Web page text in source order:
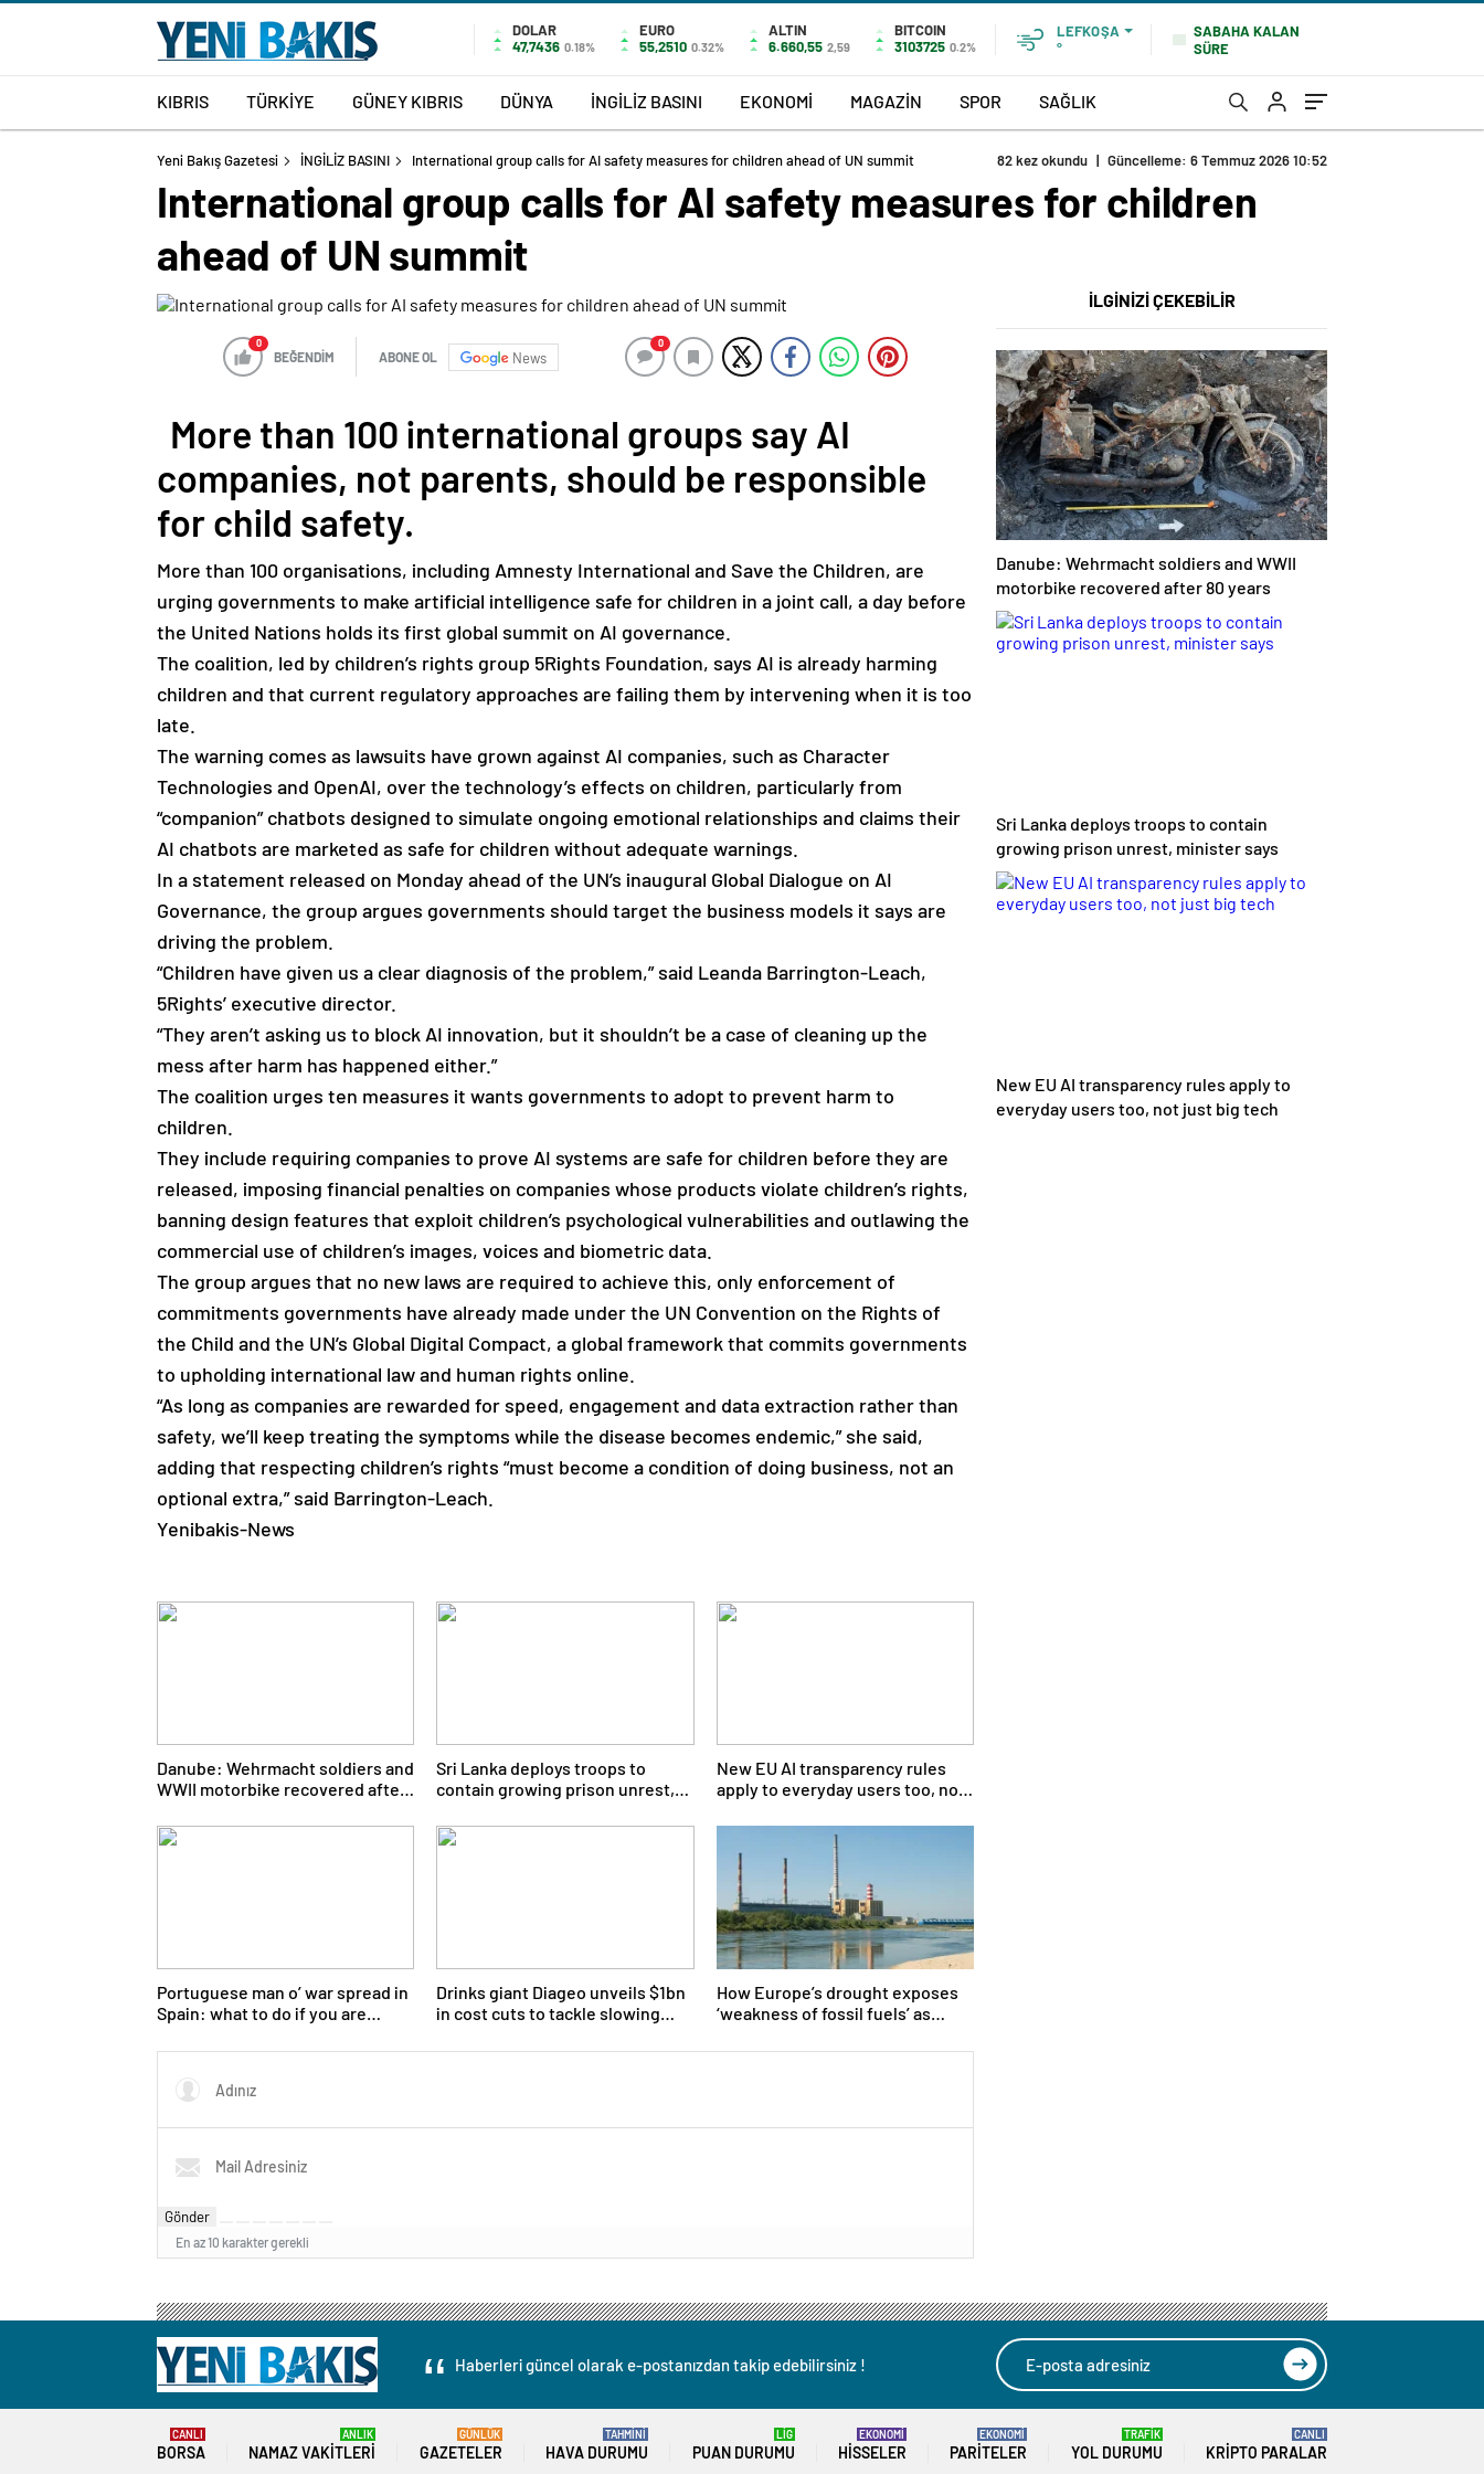
DOLAR
47,7436 0.18%
EURO
55,2510 0.32%
ALTIN
6.660,55 2,59
BITCOIN
3103725 0.2%
LEFKOŞA
°
SABAHA KALAN
SÜRE
KIBRIS TÜRKİYE GÜNEY KIBRIS DÜNYA İNGİLİZ BASINI EKONOMİ MAGAZİN SPOR SAĞLIK
Yeni Bakış Gazetesi İNGİLİZ BASINI International group calls for AI safety measures for children ahead of UN summit 82 kez okundu | Güncelleme: 6 Temmuz 2026 10:52
International group calls for AI safety measures for children
ahead of UN summit
0
BEĞENDİM ABONE OL News
0
More than 100 international groups say AI
companies, not parents, should be responsible
for child safety.
More than 100 organisations, including Amnesty International and Save the Children, are
urging governments to make artificial intelligence safe for children in a joint call, a day before
the United Nations holds its first global summit on AI governance.
The coalition, led by children’s rights group 5Rights Foundation, says AI is already harming
children and that current regulatory approaches are failing them by intervening when it is too
late.
The warning comes as lawsuits have grown against AI companies, such as Character
Technologies and OpenAI, over the technology’s effects on children, particularly from
“companion” chatbots designed to simulate ongoing emotional relationships and claims their
AI chatbots are marketed as safe for children without adequate warnings.
In a statement released on Monday ahead of the UN’s inaugural Global Dialogue on AI
Governance, the group argues governments should target the business models it says are
driving the problem.
“Children have given us a clear diagnosis of the problem,” said Leanda Barrington-Leach,
5Rights’ executive director.
“They aren’t asking us to block AI innovation, but it shouldn’t be a case of cleaning up the
mess after harm has happened either.”
The coalition urges ten measures it wants governments to adopt to prevent harm to
children.
They include requiring companies to prove AI systems are safe for children before they are
released, imposing financial penalties on companies whose products violate children’s rights,
banning design features that exploit children’s psychological vulnerabilities and outlawing the
commercial use of children’s images, voices and biometric data.
The group argues that no new laws are required to achieve this, only enforcement of
commitments governments have already made under the UN Convention on the Rights of
the Child and the UN’s Global Digital Compact, a global framework that commits governments
to upholding international law and human rights online.
“As long as companies are rewarded for speed, engagement and data extraction rather than
safety, we’ll keep treating the symptoms while the disease becomes endemic,” she said,
adding that respecting children’s rights “must become a condition of doing business, not an
optional extra,” said Barrington-Leach.
Yenibakis-News
Danube: Wehrmacht soldiers and
WWII motorbike recovered after
Sri Lanka deploys troops to
contain growing prison unrest,
New EU AI transparency rules
apply to everyday users too, not
Portuguese man o’ war spread in
Spain: what to do if you are
Drinks giant Diageo unveils $1bn
in cost cuts to tackle slowing
How Europe’s drought exposes
‘weakness of fossil fuels’ as
plants
Gönder
En az 10 karakter gerekli
İLGİNİZİ ÇEKEBİLİR
Danube: Wehrmacht soldiers and WWII
motorbike recovered after 80 years
Sri Lanka deploys troops to contain
growing prison unrest, minister says
New EU AI transparency rules apply to
everyday users too, not just big tech
Haberleri güncel olarak e-postanızdan takip edebilirsiniz !
BORSA
CANLI
NAMAZ VAKITLERI
ANLIK
GAZETELER
GÜNLÜK
HAVA DURUMU
TAHMİNİ
PUAN DURUMU
LİG
HISSELER
EKONOMİ
PARITELER
EKONOMİ
YOL DURUMU
TRAFİK
KRIPTO PARALAR
CANLI